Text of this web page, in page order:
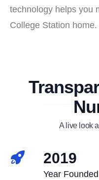
technology helps you
College Station home.
A live look
2019
Year Founded